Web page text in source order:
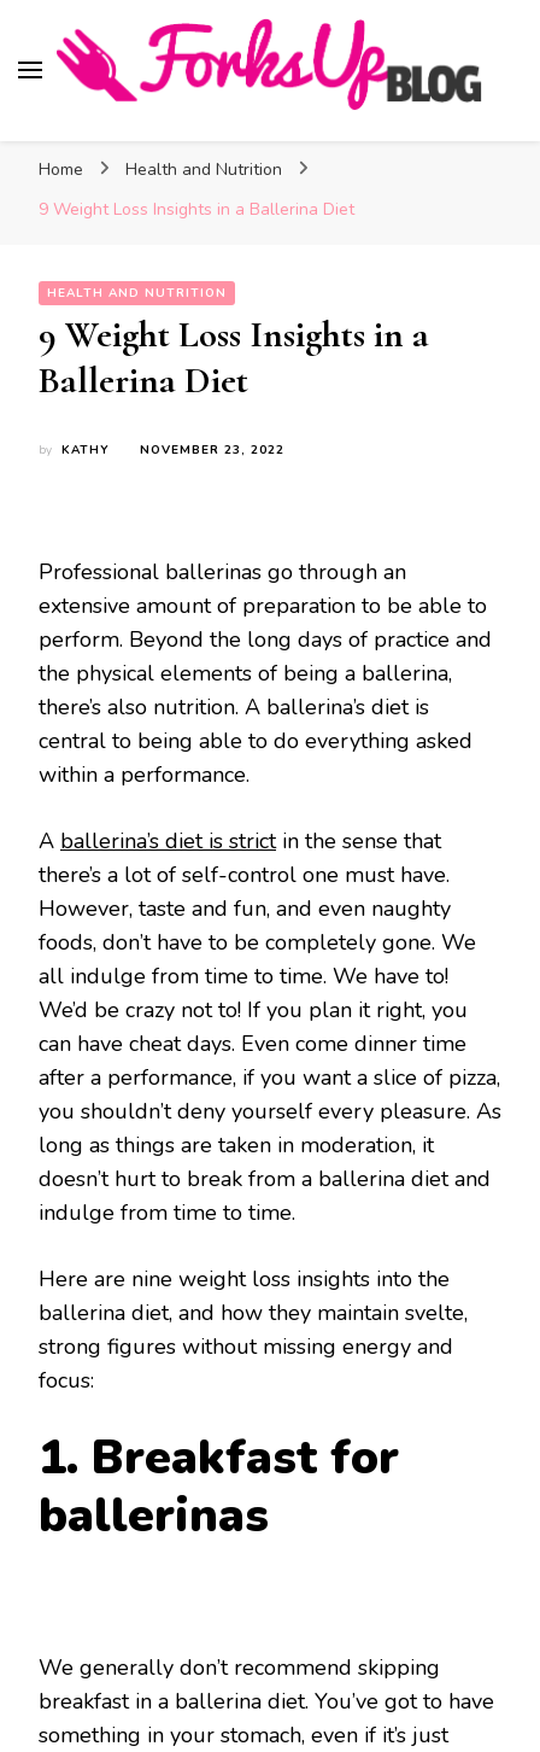
Home
Health and Nutrition
9 Weight Loss Insights in a Ballerina Diet
HEALTH AND NUTRITION
9 Weight Loss Insights in a
Ballerina Diet
by KATHY NOVEMBER 23, 2022
Professional ballerinas go through an
extensive amount of preparation to be able to
perform. Beyond the long days of practice and
the physical elements of being a ballerina,
there’s also nutrition. A ballerina’s diet is
central to being able to do everything asked
within a performance.
A ballerina’s diet is strictin the sense that
there’s a lot of self-control one must have.
However, taste and fun, and even naughty
foods, don’t have to be completely gone. We
all indulge from time to time. We have to!
We’d be crazy not to! If you plan it right, you
can have cheat days. Even come dinner time
after a performance, if you want a slice of pizza,
you shouldn’t deny yourself every pleasure. As
long as things are taken in moderation, it
doesn’t hurt to break from a ballerina diet and
indulge from time to time.
Here are nine weight loss insights into the
ballerina diet, and how they maintain svelte,
strong figures without missing energy and
focus:
1. Breakfast for
ballerinas
We generally don’t recommend skipping
breakfast in a ballerina diet. You’ve got to have
something in your stomach, even if it’s just